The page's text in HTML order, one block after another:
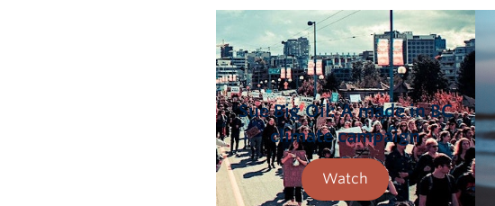
Sue Big Oil: A made in BC
climate campaign
Watch